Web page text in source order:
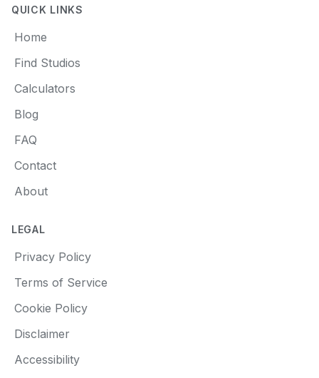
QUICK LINKS
Home
Find Studios
Calculators
Blog
FAQ
Contact
About
LEGAL
Privacy Policy
Terms of Service
Cookie Policy
Disclaimer
Accessibility